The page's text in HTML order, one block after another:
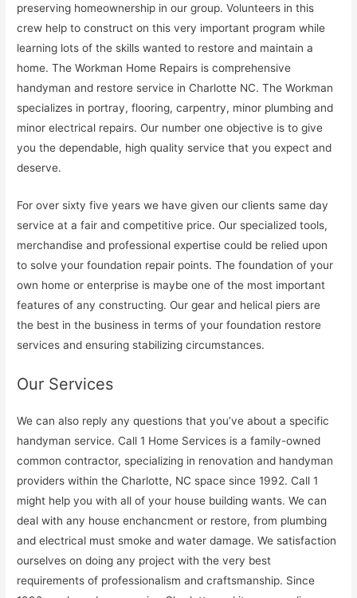
preserving homeownership in our group. Volunteers in this
crew help to construct on this very important program while
learning lots of the skills wanted to restore and maintain a
home. The Workman Home Repairs is comprehensive
handyman and restore service in Charlotte NC. The Workman
specializes in portray, flooring, carpentry, minor plumbing and
minor electrical repairs. Our number one objective is to give
you the dependable, high quality service that you expect and
deserve.
For over sixty five years we have given our clients same day
service at a fair and competitive price. Our specialized tools,
merchandise and professional expertise could be relied upon
to solve your foundation repair points. The foundation of your
own home or enterprise is maybe one of the most important
features of any constructing. Our gear and helical piers are
the best in the business in terms of your foundation restore
services and ensuring stabilizing circumstances.
Our Services
We can also reply any questions that you’ve about a specific
handyman service. Call 1 Home Services is a family-owned
common contractor, specializing in renovation and handyman
providers within the Charlotte, NC space since 1992. Call 1
might help you with all of your house building wants. We can
deal with any house enchancment or restore, from plumbing
and electrical must smoke and water damage. We satisfaction
ourselves on doing any project with the very best
requirements of professionalism and craftsmanship. Since